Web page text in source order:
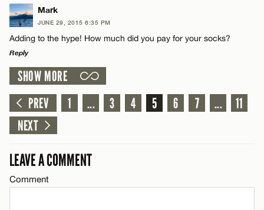
CANCEL
Name*
Email*
LEAVE A REPLY
Comment
Name*
Email*
CANCEL
Mark
JUNE 29, 2015 6:35 PM
Adding to the hype! How much did you pay for your socks?
Reply
LEAVE A REPLY
Comment
Name*
SHOW MORE
PREV
1 ... 3 4 5 6 7 ...
11
NEXT
LEAVE A COMMENT
Comment